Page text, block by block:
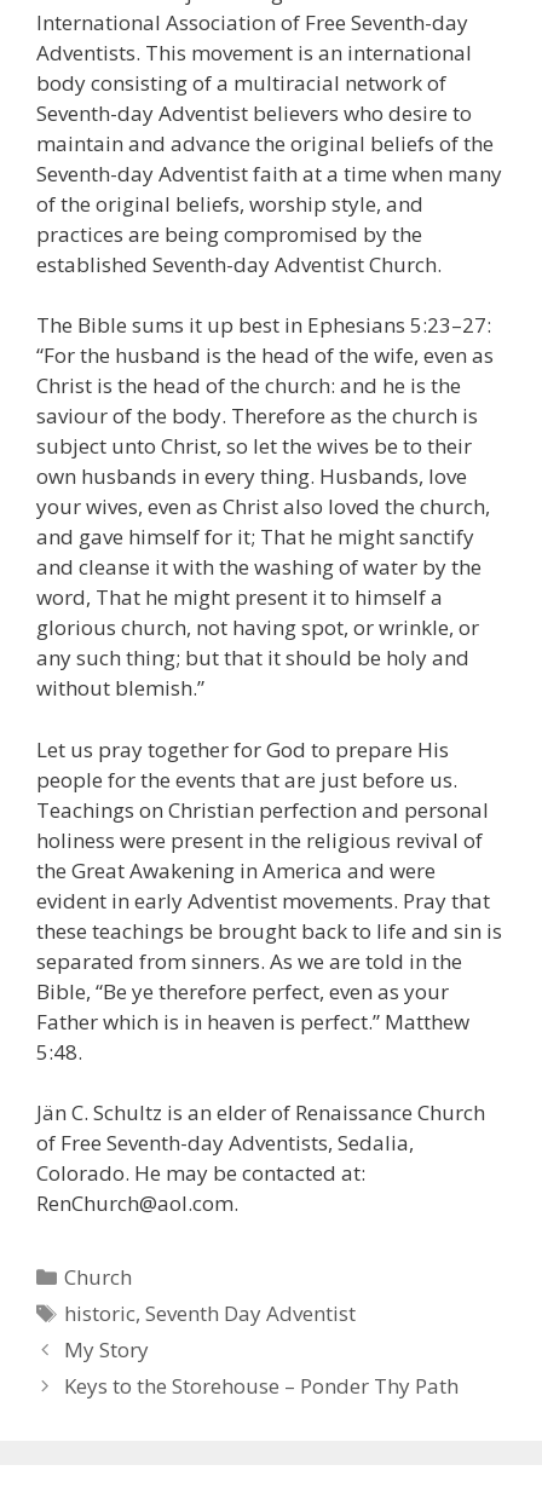
International Association of Free Seventh-day
Adventists. This movement is an international
body consisting of a multiracial network of
Seventh-day Adventist believers who desire to
maintain and advance the original beliefs of the
Seventh-day Adventist faith at a time when many
of the original beliefs, worship style, and
practices are being compromised by the
established Seventh-day Adventist Church.
The Bible sums it up best in Ephesians 5:23–27:
“For the husband is the head of the wife, even as
Christ is the head of the church: and he is the
saviour of the body. Therefore as the church is
subject unto Christ, so let the wives be to their
own husbands in every thing. Husbands, love
your wives, even as Christ also loved the church,
and gave himself for it; That he might sanctify
and cleanse it with the washing of water by the
word, That he might present it to himself a
glorious church, not having spot, or wrinkle, or
any such thing; but that it should be holy and
without blemish.”
Let us pray together for God to prepare His
people for the events that are just before us.
Teachings on Christian perfection and personal
holiness were present in the religious revival of
the Great Awakening in America and were
evident in early Adventist movements. Pray that
these teachings be brought back to life and sin is
separated from sinners. As we are told in the
Bible, “Be ye therefore perfect, even as your
Father which is in heaven is perfect.” Matthew
5:48.
Jän C. Schultz is an elder of Renaissance Church
of Free Seventh-day Adventists, Sedalia,
Colorado. He may be contacted at:
RenChurch@aol.com.
Categories
Church
Tags
historic,Seventh Day Adventist
My Story
Keys to the Storehouse – Ponder Thy Path